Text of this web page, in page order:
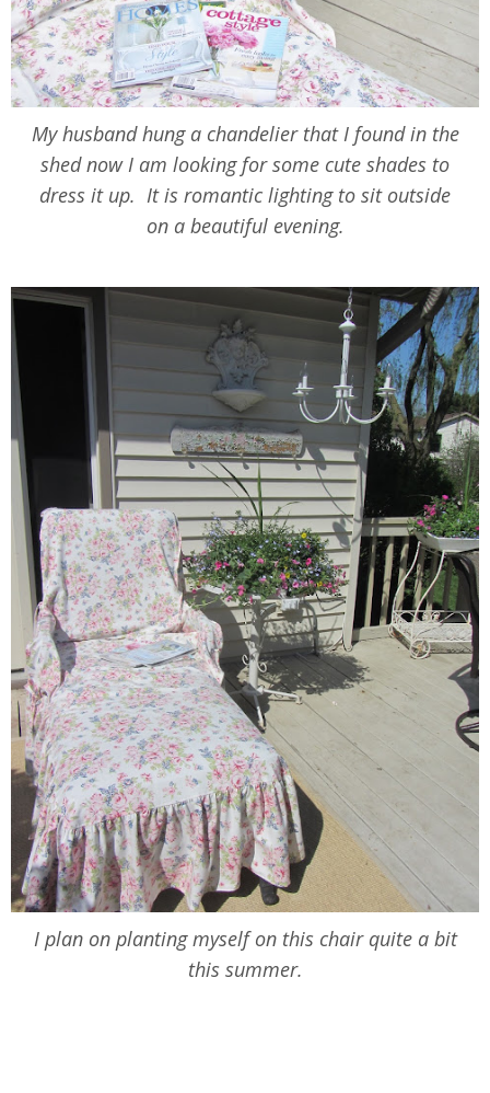
My husband hung a chandelier that I found in the
shed now I am looking for some cute shades to
dress it up. It is romantic lighting to sit outside
on a beautiful evening.
I plan on planting myself on this chair quite a bit
this summer.